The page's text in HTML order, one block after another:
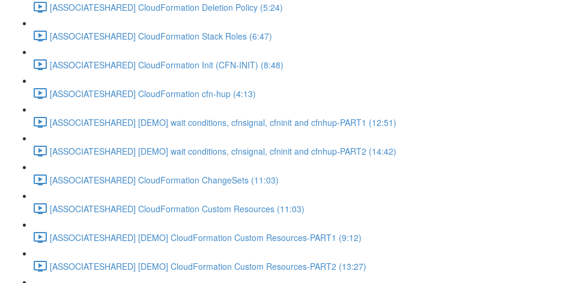
[ASSOCIATESHARED] CloudFormation Deletion Policy (5:24)
[ASSOCIATESHARED] CloudFormation Stack Roles (6:47)
[ASSOCIATESHARED] CloudFormation Init (CFN-INIT) (8:48)
[ASSOCIATESHARED] CloudFormation cfn-hup (4:13)
[ASSOCIATESHARED] [DEMO] wait conditions, cfnsignal, cfninit and cfnhup-PART1 (12:51)
[ASSOCIATESHARED] [DEMO] wait conditions, cfnsignal, cfninit and cfnhup-PART2 (14:42)
[ASSOCIATESHARED] CloudFormation ChangeSets (11:03)
[ASSOCIATESHARED] CloudFormation Custom Resources (11:03)
[ASSOCIATESHARED] [DEMO] CloudFormation Custom Resources-PART1 (9:12)
[ASSOCIATESHARED] [DEMO] CloudFormation Custom Resources-PART2 (13:27)